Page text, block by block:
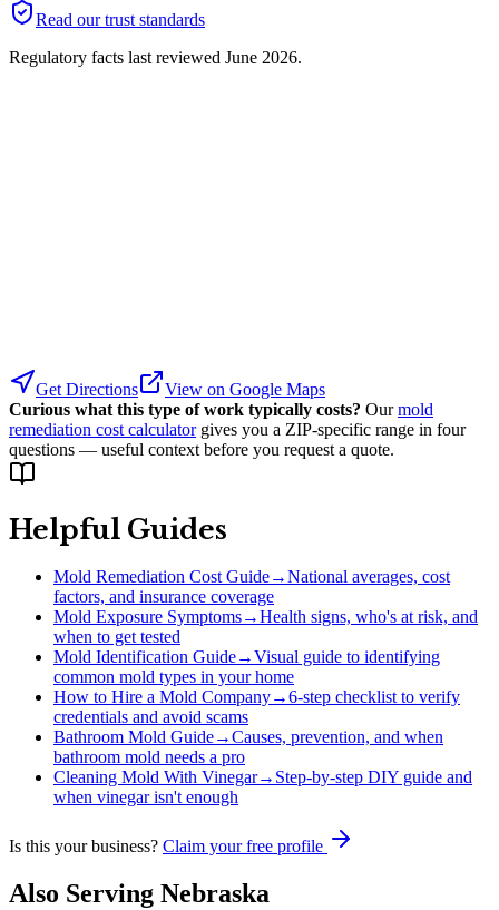
Read our trust standards
Regulatory facts last reviewed June 2026.
Get Directions
View on Google Maps
Curious what this type of work typically costs? Our mold
remediation cost calculator gives you a ZIP-specific range in four
questions — useful context before you request a quote.
Helpful Guides
Mold Remediation Cost Guide→National averages, cost
factors, and insurance coverage
Mold Exposure Symptoms→Health signs, who's at risk, and
when to get tested
Mold Identification Guide→Visual guide to identifying
common mold types in your home
How to Hire a Mold Company→6-step checklist to verify
credentials and avoid scams
Bathroom Mold Guide→Causes, prevention, and when
bathroom mold needs a pro
Cleaning Mold With Vinegar→ Step-by-step DIY guide and
when vinegar isn't enough
Is this your business? Claim your free profile
Also Serving Nebraska